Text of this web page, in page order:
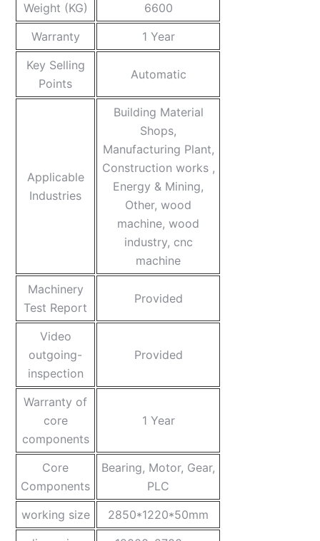
Weight (KG)
6600
Warranty
1 Year
Key Selling
Points
Automatic
Applicable
Industries
Building Material
Shops,
Manufacturing Plant,
Construction works ,
Energy & Mining,
Other, wood
machine, wood
industry, cnc
machine
Machinery
Test Report
Provided
Video
outgoing-
inspection
Provided
Warranty of
core
components
1 Year
Core
Components
Bearing, Motor, Gear,
PLC
working size
2850*1220*50mm